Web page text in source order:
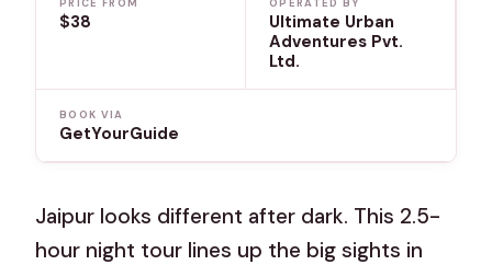
PRICE FROM
$38
OPERATED BY
Ultimate Urban
Adventures Pvt.
Ltd.
BOOK VIA
GetYourGuide
Jaipur looks different after dark. This 2.5-
hour night tour lines up the big sights in